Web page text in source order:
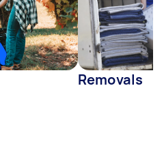
Removals